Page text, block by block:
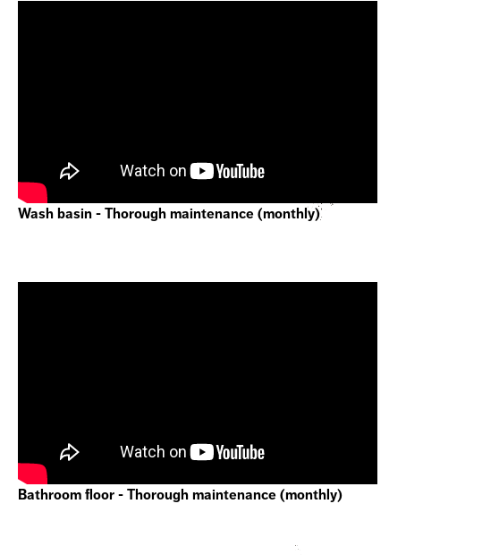
Wash basin - Thorough maintenance (monthly)
Bathroom floor - Thorough maintenance (monthly)